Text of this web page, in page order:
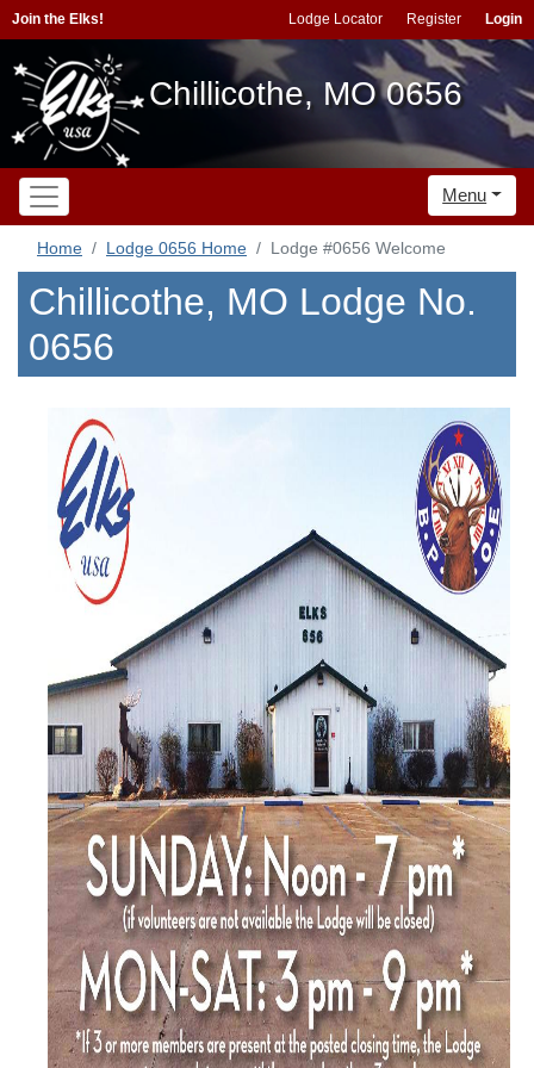
Join the Elks! Lodge Locator Register Login
Chillicothe, MO 0656
Menu
Home Lodge 0656 Home Lodge #0656 Welcome
Chillicothe, MO Lodge No.
0656